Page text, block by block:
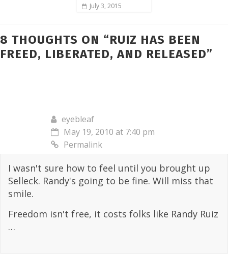
July 3, 2015
8 THOUGHTS ON “RUIZ HAS BEEN
FREED, LIBERATED, AND RELEASED”
eyebleaf
May 19, 2010 at 7:40 pm
Permalink
I wasn't sure how to feel until you brought up
Selleck. Randy's going to be fine. Will miss that
smile.
Freedom isn't free, it costs folks like Randy Ruiz
…